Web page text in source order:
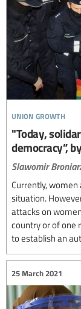
union growth
"Today,
democracy”,
Slawomir
Currently,
situation.
attacks on
country or of one
to establish an
25 March 2021